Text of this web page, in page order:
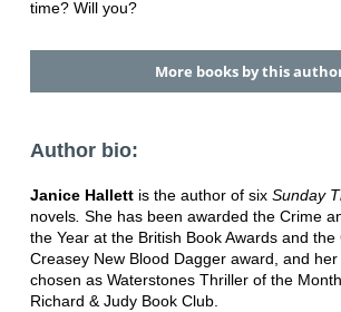
time? Will you?
More books by this
Author bio:
Janice Hallett is the author of six Sunday
novels. She has been awarded the Crime
the Year at the British Book Awards and the
Creasey New Blood Dagger award, and
chosen as Waterstones Thriller of the
Richard & Judy Book Club.